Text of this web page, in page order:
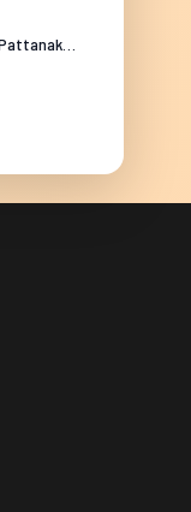
House with Shared Pool in Pattanakarn